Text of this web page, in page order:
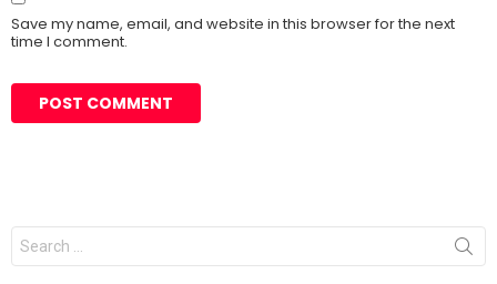
Save my name, email, and website in this browser for the next
time I comment.
Search
for: